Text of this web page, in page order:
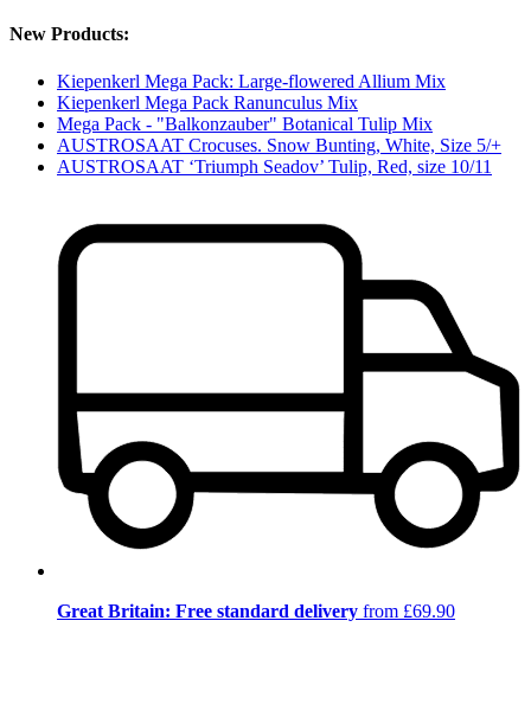
New Products:
Kiepenkerl Mega Pack: Large-flowered Allium Mix
Kiepenkerl Mega Pack Ranunculus Mix
Mega Pack - "Balkonzauber" Botanical Tulip Mix
AUSTROSAAT Crocuses. Snow Bunting, White, Size 5/+
AUSTROSAAT ‘Triumph Seadov’ Tulip, Red, size 10/11
Great Britain: Free standard delivery from £69.90